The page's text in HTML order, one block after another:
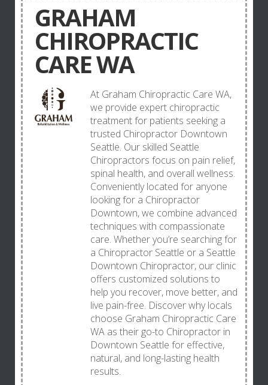
GRAHAM
CHIROPRACTIC
CARE WA
At Graham Chiropractic Care WA,
we provide expert chiropractic
treatment for patients seeking a
trusted Chiropractor Downtown
Seattle. Our skilled Seattle
Chiropractors focus on pain relief,
spinal health, and overall wellness.
Conveniently located for anyone
looking for a Chiropractor
Downtown, we combine advanced
techniques with compassionate
care. Whether you’re searching for
a Chiropractor Seattle or a Seattle
Downtown Chiropractor, our clinic
offers customized solutions to
help you recover, move better, and
live pain-free. Discover why locals
choose Graham Chiropractic Care
WA as their go-to Chiropractor in
Downtown Seattle for effective,
natural, and long-lasting health
results.